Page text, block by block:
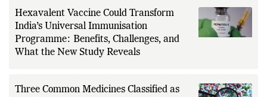
Hexavalent Vaccine Could Transform
India’s Universal Immunisation
Programme: Benefits, Challenges, and
What the New Study Reveals
Three Common Medicines Classified as